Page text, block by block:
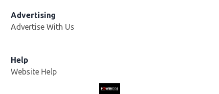
Advertising
Advertise With Us
Help
Website Help